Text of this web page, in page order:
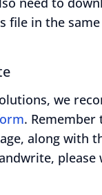
file in the
we
.
along with
please